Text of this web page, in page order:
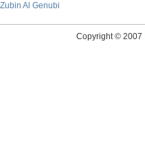
Zubin Al Genubi
Copyright © 2007